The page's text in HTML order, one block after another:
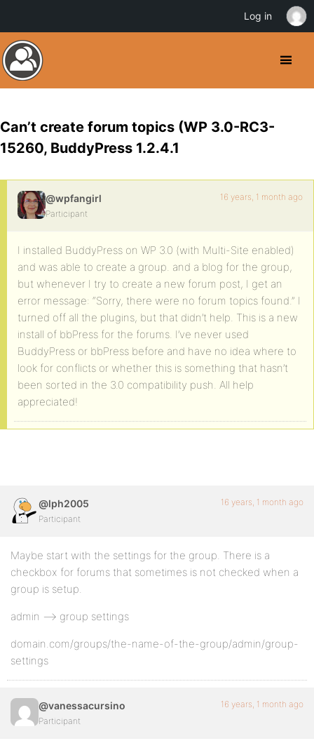
Can’t create forum topics (WP 3.0-RC3-
15260, BuddyPress 1.2.4.1
@wpfangirl
Participant
16 years, 1 month ago
I installed BuddyPress on WP 3.0 (with Multi-Site enabled)
and was able to create a group. and a blog for the group,
but whenever I try to create a new forum post, I get an
error message: “Sorry, there were no forum topics found.” I
turned off all the plugins, but that didn’t help. This is a new
install of bbPress for the forums. I’ve never used
BuddyPress or bbPress before and have no idea where to
look for conflicts or whether this is something that hasn’t
been sorted in the 3.0 compatibility push. All help
appreciated!
@lph2005
Participant
16 years, 1 month ago
Maybe start with the settings for the group. There is a
checkbox for forums that sometimes is not checked when a
group is setup.
admin –> group settings
domain.com/groups/the-name-of-the-group/admin/group-
settings
@vanessacursino
Participant
16 years, 1 month ago
Log in